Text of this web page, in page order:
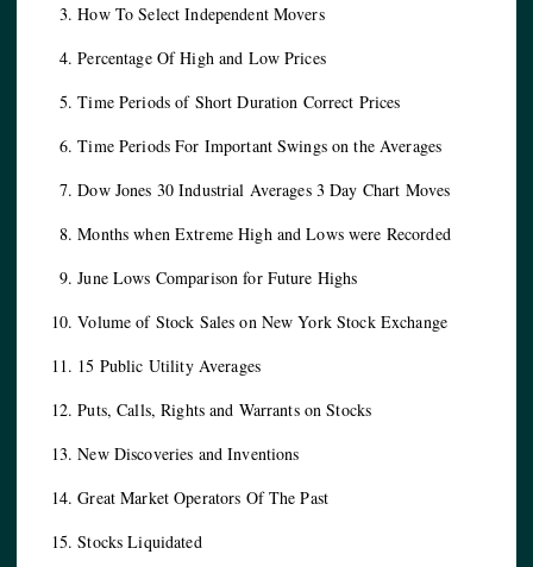
How To Select Independent Movers
Percentage Of High and Low Prices
Time Periods of Short Duration Correct Prices
Time Periods For Important Swings on the Averages
Dow Jones 30 Industrial Averages 3 Day Chart Moves
Months when Extreme High and Lows were Recorded
June Lows Comparison for Future Highs
Volume of Stock Sales on New York Stock Exchange
15 Public Utility Averages
Puts, Calls, Rights and Warrants on Stocks
New Discoveries and Inventions
Great Market Operators Of The Past
Stocks Liquidated